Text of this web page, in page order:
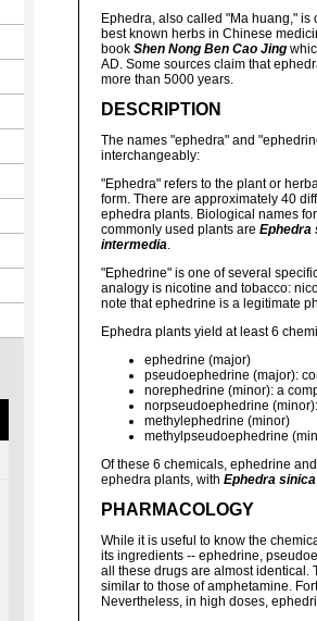
Ephedra, also called "Ma huang," is
best known herbs in Chinese
book Shen Nong Ben Cao Jing
AD. Some sources claim that
more than 5000 years.
DESCRIPTION
The names "ephedra" and
interchangeably:
"Ephedra" refers to the plant or
form. There are approximately 40
ephedra plants. Biological names
commonly used plants are Ephedra
intermedia.
"Ephedrine" is one of several
analogy is nicotine and tobacco:
note that ephedrine is a legitimate
Ephedra plants yield at least 6
ephedrine (major)
pseudoephedrine (major):
norephedrine (minor): a
norpseudoephedrine
methylephedrine (minor)
methylpseudoephedrine
Of these 6 chemicals, ephedrine
ephedra plants, with Ephedra sinica
PHARMACOLOGY
While it is useful to know the
its ingredients -- ephedrine,
all these drugs are almost identical.
similar to those of amphetamine.
Nevertheless, in high doses,